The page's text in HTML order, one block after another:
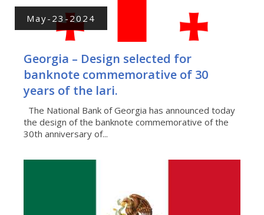
May-23-2024
Georgia – Design selected for
banknote commemorative of 30
years of the lari.
The National Bank of Georgia has announced today
the design of the banknote commemorative of the
30th anniversary of...